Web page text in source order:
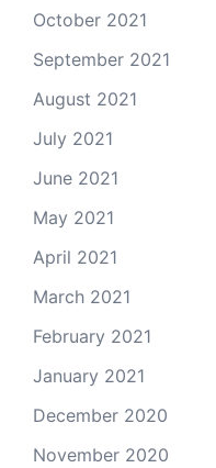
October 2021
September 2021
August 2021
July 2021
June 2021
May 2021
April 2021
March 2021
February 2021
January 2021
December 2020
November 2020